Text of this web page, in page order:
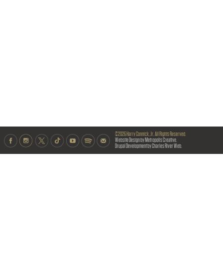
©2026 Harry Connick, Jr. All Rights Reserved.
Website Design by Metropolis Creative.
Drupal Development by Charles River Web.